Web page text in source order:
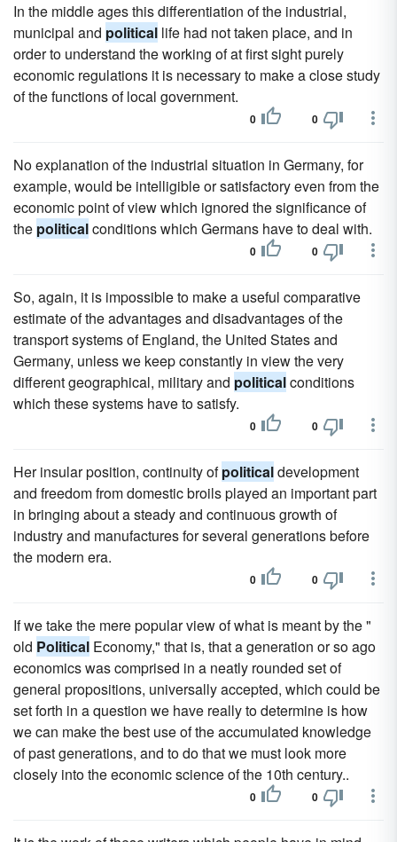
In the middle ages this differentiation of the industrial,
municipal and political life had not taken place, and in
order to understand the working of at first sight purely
economic regulations it is necessary to make a close study
of the functions of local government.
0 0
No explanation of the industrial situation in Germany, for
example, would be intelligible or satisfactory even from the
economic point of view which ignored the significance of
the politicalconditions which Germans have to deal with.
0 0
So, again, it is impossible to make a useful comparative
estimate of the advantages and disadvantages of the
transport systems of England, the United States and
Germany, unless we keep constantly in view the very
different geographical, military and politicalconditions
which these systems have to satisfy.
0 0
Her insular position, continuity ofpoliticaldevelopment
and freedom from domestic broils played an important part
in bringing about a steady and continuous growth of
industry and manufactures for several generations before
the modern era.
0 0
If we take the mere popular view of what is meant by the "
old Political Economy," that is, that a generation or so ago
economics was comprised in a neatly rounded set of
general propositions, universally accepted, which could be
set forth in a question we have really to determine is how
we can make the best use of the accumulated knowledge
of past generations, and to do that we must look more
closely into the economic science of the 10th century..
0 0